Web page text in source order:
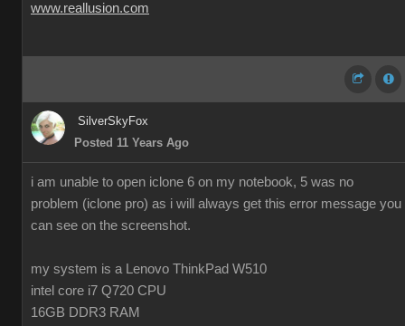
www.reallusion.com
SilverSkyFox
Posted 11 Years Ago
i am unable to open iclone 6 on my notebook, 5 was no
problem (iclone pro) as i will always get this error message you
can see on the screenshot.
my system is a Lenovo ThinkPad W510
intel core i7 Q720 CPU
16GB DDR3 RAM